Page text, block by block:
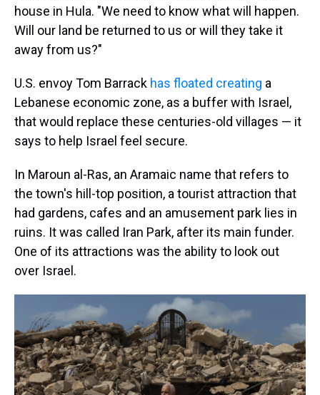
house in Hula. "We need to know what will happen.
Will our land be returned to us or will they take it
away from us?"
U.S. envoy Tom Barrack has floated creating a
Lebanese economic zone, as a buffer with Israel,
that would replace these centuries-old villages — it
says to help Israel feel secure.
In Maroun al-Ras, an Aramaic name that refers to
the town's hill-top position, a tourist attraction that
had gardens, cafes and an amusement park lies in
ruins. It was called Iran Park, after its main funder.
One of its attractions was the ability to look out
over Israel.